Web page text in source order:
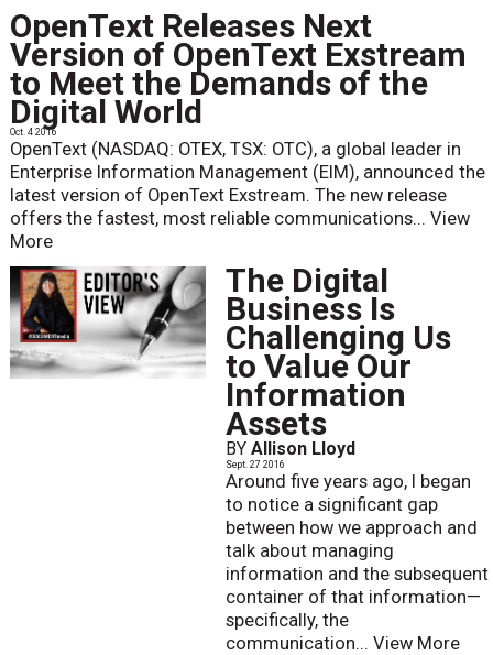
OpenText Releases Next
Version of OpenText Exstream
to Meet the Demands of the
Digital World
Oct. 4 2016
OpenText (NASDAQ: OTEX, TSX: OTC), a global leader in
Enterprise Information Management (EIM), announced the
latest version of OpenText Exstream. The new release
offers the fastest, most reliable communications... View
More
The Digital
Business Is
Challenging Us
to Value Our
Information
Assets
BY Allison Lloyd
Sept. 27 2016
Around five years ago, I began
to notice a significant gap
between how we approach and
talk about managing
information and the subsequent
container of that information—
specifically, the
communication... View More